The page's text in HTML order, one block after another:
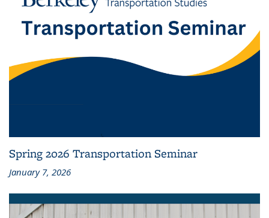
Spring 2026 Transportation Seminar
January 7, 2026